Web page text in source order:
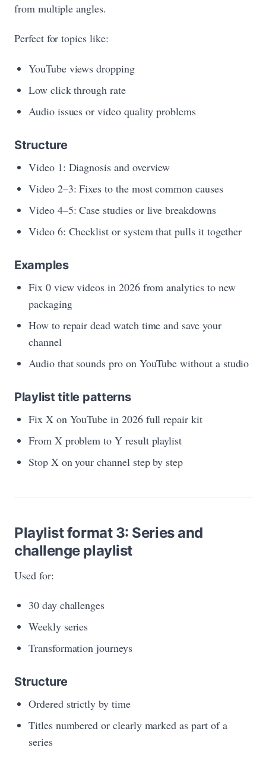
from multiple angles.
Perfect for topics like:
YouTube views dropping
Low click through rate
Audio issues or video quality problems
Structure
Video 1: Diagnosis and overview
Video 2–3: Fixes to the most common causes
Video 4–5: Case studies or live breakdowns
Video 6: Checklist or system that pulls it together
Examples
Fix 0 view videos in 2026 from analytics to new
packaging
How to repair dead watch time and save your
channel
Audio that sounds pro on YouTube without a studio
Playlist title patterns
Fix X on YouTube in 2026 full repair kit
From X problem to Y result playlist
Stop X on your channel step by step
Playlist format 3: Series and
challenge playlist
Used for:
30 day challenges
Weekly series
Transformation journeys
Structure
Ordered strictly by time
Titles numbered or clearly marked as part of a
series